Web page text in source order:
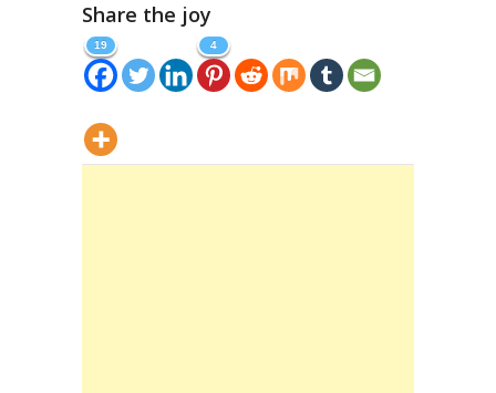
Share the joy
19 4